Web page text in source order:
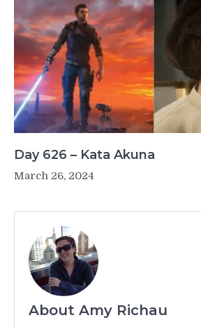
Day 626 – Kata Akuna
March 26, 2024
About Amy Richau